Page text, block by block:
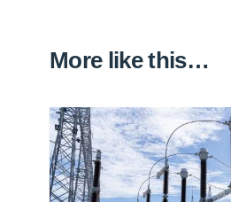
More like this…